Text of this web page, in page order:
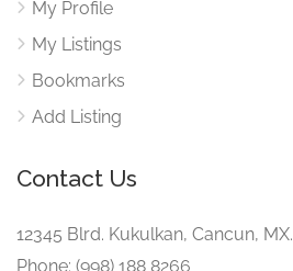
My Profile
My Listings
Bookmarks
Add Listing
Contact Us
12345 Blrd. Kukulkan, Cancun, MX.
Phone: (998) 188 8266